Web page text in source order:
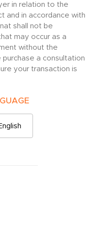
in relation to the
and in accordance with
shall not be
may occur as a
without the
a consultation
your transaction is